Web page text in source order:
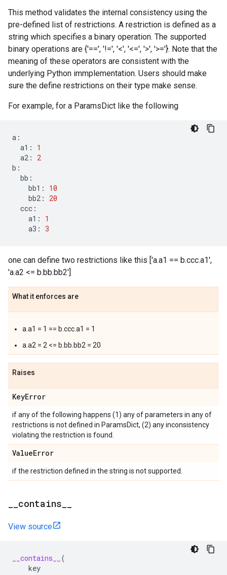
This method validates the internal consistency using the
pre-defined list of restrictions. A restriction is defined as a
string which specifies a binary operation. The supported
binary operations are {'==', '!=', '<', '<=', '>', '>='}. Note that the
meaning of these operators are consistent with the
underlying Python immplementation. Users should make
sure the define restrictions on their type make sense.
For example, for a ParamsDict like the following
a :
a1 :
1
a2 :
2
b :
bb :
bb1 :
10
bb2 :
20
ccc :
a1 :
1
a3 : 3
one can define two restrictions like this ['a.a1 == b.ccc.a1',
'a.a2 <= b.bb.bb2']
What it enforces are
a.a1 = 1 == b.ccc.a1 = 1
a.a2 = 2 <= b.bb.bb2 = 20
Raises
KeyError
if any of the following happens (1) any of parameters in any of
restrictions is not defined in ParamsDict, (2) any inconsistency
violating the restriction is found.
ValueError
if the restriction defined in the string is not supported.
contains
View source
__contains__
(
key